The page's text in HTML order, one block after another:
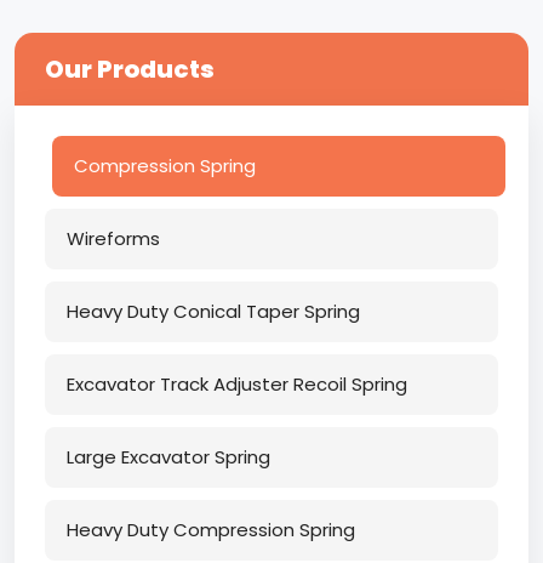
Our Products
Compression Spring
Wireforms
Heavy Duty Conical Taper Spring
Excavator Track Adjuster Recoil Spring
Large Excavator Spring
Heavy Duty Compression Spring